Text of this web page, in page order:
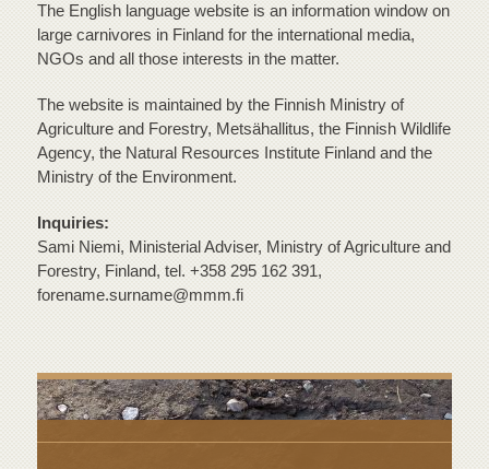
The English language website is an information window on
large carnivores in Finland for the international media,
NGOs and all those interests in the matter.
The website is maintained by the Finnish Ministry of
Agriculture and Forestry, Metsähallitus, the Finnish Wildlife
Agency, the Natural Resources Institute Finland and the
Ministry of the Environment.
Inquiries:
Sami Niemi, Ministerial Adviser, Ministry of Agriculture and
Forestry, Finland, tel. +358 295 162 391,
forename.surname@mmm.fi